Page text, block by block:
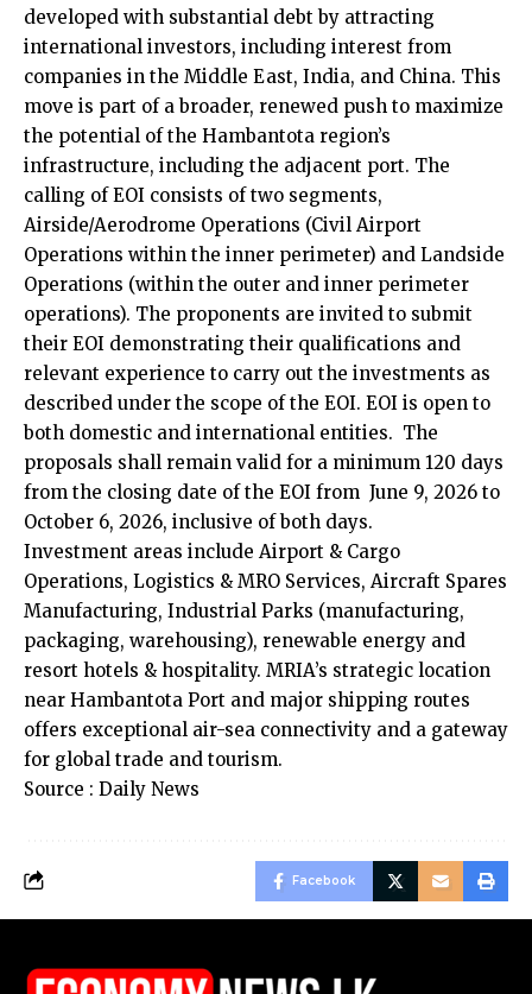
developed with substantial debt by attracting
international investors, including interest from
companies in the Middle East, India, and China. This
move is part of a broader, renewed push to maximize
the potential of the Hambantota region’s
infrastructure, including the adjacent port. The
calling of EOI consists of two segments,
Airside/Aerodrome Operations (Civil Airport
Operations within the inner perimeter) and Landside
Operations (within the outer and inner perimeter
operations). The proponents are invited to submit
their EOI demonstrating their qualifications and
relevant experience to carry out the investments as
described under the scope of the EOI. EOI is open to
both domestic and international entities. The
proposals shall remain valid for a minimum 120 days
from the closing date of the EOI from June 9, 2026 to
October 6, 2026, inclusive of both days.
Investment areas include Airport & Cargo
Operations, Logistics & MRO Services, Aircraft Spares
Manufacturing, Industrial Parks (manufacturing,
packaging, warehousing), renewable energy and
resort hotels & hospitality. MRIA’s strategic location
near Hambantota Port and major shipping routes
offers exceptional air-sea connectivity and a gateway
for global trade and tourism.
Source : Daily News
Facebook